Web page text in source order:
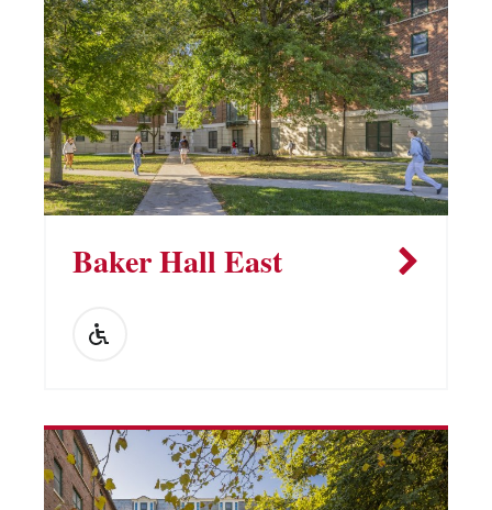
Vending Machines
Baker Hall East